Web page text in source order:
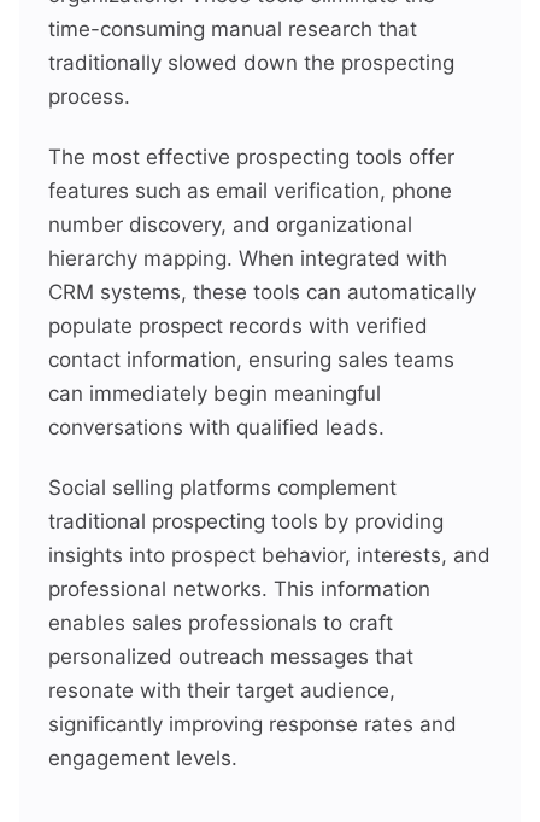
time-consuming manual research that
traditionally slowed down the prospecting
process.
The most effective prospecting tools offer
features such as email verification, phone
number discovery, and organizational
hierarchy mapping. When integrated with
CRM systems, these tools can automatically
populate prospect records with verified
contact information, ensuring sales teams
can immediately begin meaningful
conversations with qualified leads.
Social selling platforms complement
traditional prospecting tools by providing
insights into prospect behavior, interests, and
professional networks. This information
enables sales professionals to craft
personalized outreach messages that
resonate with their target audience,
significantly improving response rates and
engagement levels.